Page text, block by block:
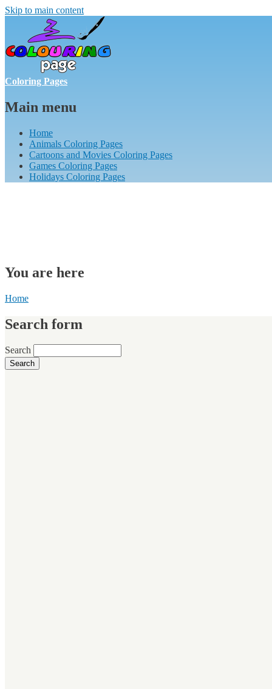
Skip to main content
Coloring Pages
Main menu
Home
Animals Coloring Pages
Cartoons and Movies Coloring Pages
Games Coloring Pages
Holidays Coloring Pages
You are here
Home
Search form
Search